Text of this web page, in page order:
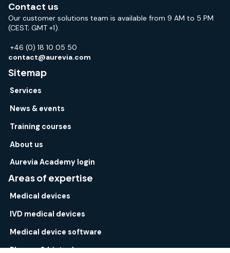
Contact us
Our customer solutions team is available from 9 AM to 5 PM
(CEST; GMT +1).
+46 (0) 18 10 05 50
contact@aurevia.com
Sitemap
Services
News & events
Training courses
About us
Aurevia Academy login
Areas of expertise
Medical devices
IVD medical devices
Medical device software
Pharma & biotech